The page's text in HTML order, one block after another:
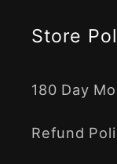
Store
180 Day
Refund